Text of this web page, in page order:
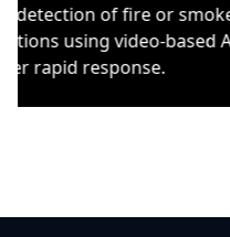
of fire or smoke
video-based AI to